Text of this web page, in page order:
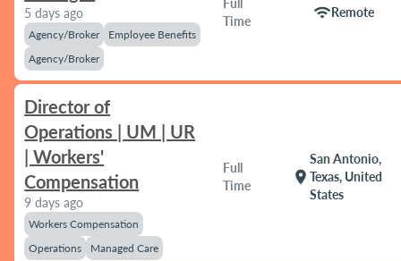
5 days ago
Agency/Broker
Employee Benefits
Agency/Broker
Full
Time
wifiRemote
Director of
Operations | UM | UR
| Workers'
Compensation
9 days ago
Workers Compensation
Operations
Managed Care
Full
Time
location_on
San Antonio,
Texas, United
States